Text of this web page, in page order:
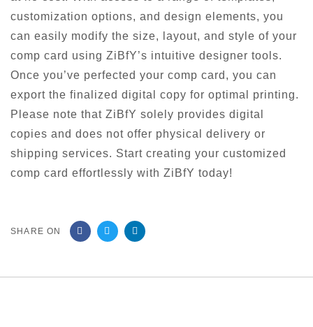
customization options, and design elements, you
can easily modify the size, layout, and style of your
comp card using ZiBfY’s intuitive designer tools.
Once you’ve perfected your comp card, you can
export the finalized digital copy for optimal printing.
Please note that ZiBfY solely provides digital
copies and does not offer physical delivery or
shipping services. Start creating your customized
comp card effortlessly with ZiBfY today!
SHARE ON